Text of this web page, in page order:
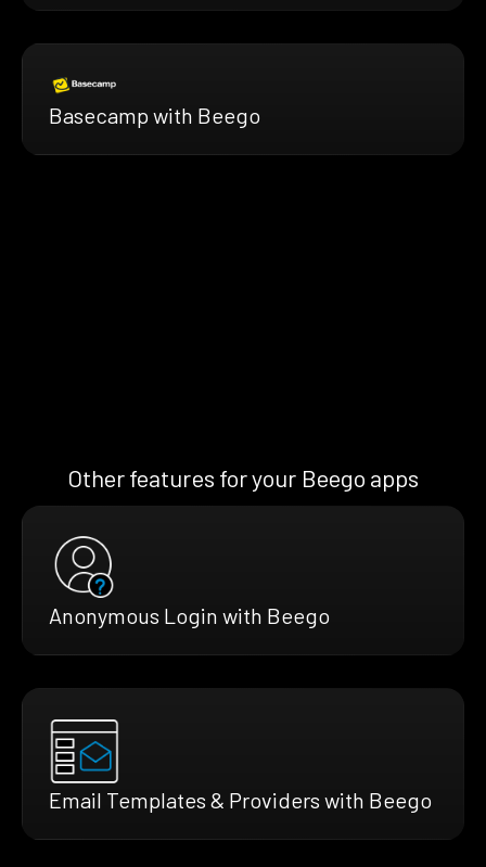
Basecamp with Beego
Other features for your Beego apps
Anonymous Login with Beego
Email Templates & Providers with Beego